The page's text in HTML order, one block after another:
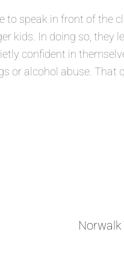
to speak in front of
kids. In doing so, they
confident in
or alcohol abuse. That
Norwalk